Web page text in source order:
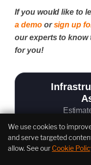
If you would like to
a demoorsign up
our experts to
for you!
We use cookies to
and serve targeted
allow. See our Cookie